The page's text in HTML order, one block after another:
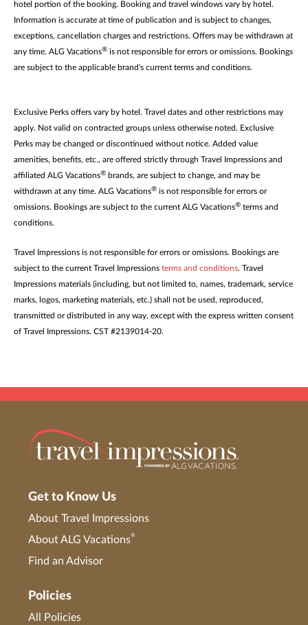
hotel portion of the booking. Booking and travel windows vary by hotel.
Information is accurate at time of publication and is subject to changes,
exceptions, cancellation charges and restrictions. Offers may be withdrawn at
any time. ALG Vacations® is not responsible for errors or omissions. Bookings
are subject to the applicable brand's current terms and conditions.
Exclusive Perks offers vary by hotel. Travel dates and other restrictions may
apply. Not valid on contracted groups unless otherwise noted. Exclusive
Perks may be changed or discontinued without notice. Added value
amenities, benefits, etc., are offered strictly through Travel Impressions and
affiliated ALG Vacations® brands, are subject to change, and may be
withdrawn at any time. ALG Vacations® is not responsible for errors or
omissions. Bookings are subject to the current ALG Vacations® terms and
conditions.
Travel Impressions is not responsible for errors or omissions. Bookings are
subject to the current Travel Impressions terms and conditions. Travel
Impressions materials (including, but not limited to, names, trademark, service
marks, logos, marketing materials, etc.) shall not be used, reproduced,
transmitted or distributed in any way, except with the express written consent
of Travel Impressions. CST #2139014-20.
Get to Know Us
About Travel Impressions
About ALG Vacations®
Find an Advisor
Policies
All Policies